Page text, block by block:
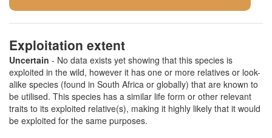
Exploitation extent
Uncertain - No data exists yet showing that this species is
exploited in the wild, however it has one or more relatives or look-
alike species (found in South Africa or globally) that are known to
be utilised. This species has a similar life form or other relevant
traits to its exploited relative(s), making it highly likely that it would
be exploited for the same purposes.